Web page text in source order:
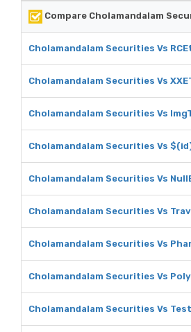
Compare Cholamandalam
Cholamandalam Securities Vs
Cholamandalam Securities Vs
Cholamandalam Securities Vs
Cholamandalam Securities Vs
Cholamandalam Securities Vs
Cholamandalam Securities Vs
Cholamandalam Securities Vs
Cholamandalam Securities Vs
Cholamandalam Securities Vs